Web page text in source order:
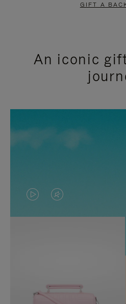
GIFT A
An iconic
VIDEO
IS
TO
VIDEO
IS